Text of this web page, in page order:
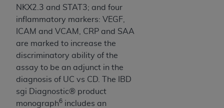
NKX2.3 and STAT3; and four
inflammatory markers: VEGF,
ICAM and VCAM, CRP and SAA
are marked to increase the
discriminatory ability of the
assay to be an adjunct in the
diagnosis of UC vs CD. The IBD
sgi Diagnostic® product
monograph6 includes an